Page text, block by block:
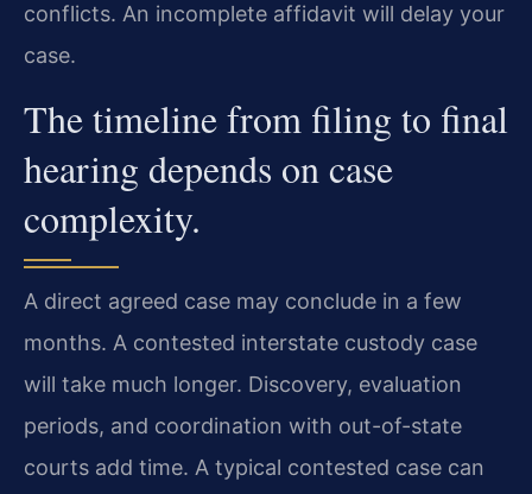
conflicts. An incomplete affidavit will delay your
case.
The timeline from filing to final
hearing depends on case
complexity.
A direct agreed case may conclude in a few
months. A contested interstate custody case
will take much longer. Discovery, evaluation
periods, and coordination with out-of-state
courts add time. A typical contested case can